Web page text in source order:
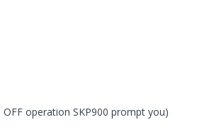
operation SKP900 prompt you)